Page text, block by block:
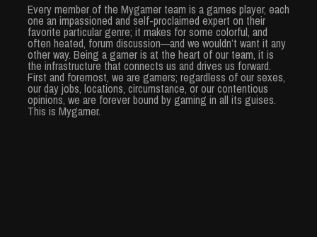
Every member of the Mygamer team is a games player, each
one an impassioned and self-proclaimed expert on their
favorite particular genre; it makes for some colorful, and
often heated, forum discussion—and we wouldn’t want it any
other way. Being a gamer is at the heart of our team, it is
the infrastructure that connects us and drives us forward.
First and foremost, we are gamers; regardless of our sexes,
our day jobs, locations, circumstance, or our contentious
opinions, we are forever bound by gaming in all its guises.
This is Mygamer.